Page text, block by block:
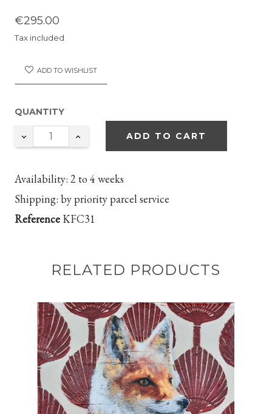
€295.00
Tax included
ADD TO WISHLIST
QUANTITY
ADD TO CART
Availability: 2 to 4 weeks
Shipping: by priority parcel service
Reference KFC31
RELATED PRODUCTS